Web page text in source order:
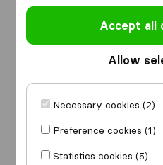
Accept all
Allow
Necessary cookies (2)
Preference cookies (1)
Statistics cookies (5)
from
I am moving